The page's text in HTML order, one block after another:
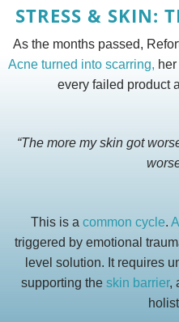
STRESS & SKIN:
As the months passed,
Acne turned into scarring,
every failed product
“The more my skin got
This is a common cycle.
triggered by emotional
level solution. It requires
supporting the skin barrier,